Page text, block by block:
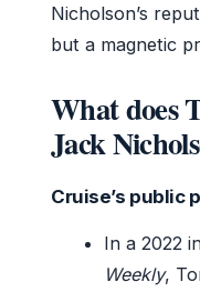
Nicholson’s
but a magnetic
What does
Jack
Cruise’s public
In a 2022
Weekly,